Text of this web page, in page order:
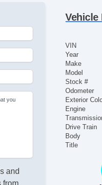
you
and
from
Vehicle
VIN
Year
Make
Model
Stock #
Odometer
Exterior
Engine
Drive Train
Body
Title